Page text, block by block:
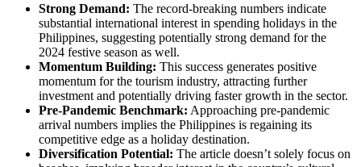
Strong Demand: The record-breaking numbers indicate
substantial international interest in spending holidays in the
Philippines, suggesting potentially strong demand for the
2024 festive season as well.
Momentum Building: This success generates positive
momentum for the tourism industry, attracting further
investment and potentially driving faster growth in the sector.
Pre-Pandemic Benchmark: Approaching pre-pandemic
arrival numbers implies the Philippines is regaining its
competitive edge as a holiday destination.
Diversification Potential: The article doesn’t solely focus on